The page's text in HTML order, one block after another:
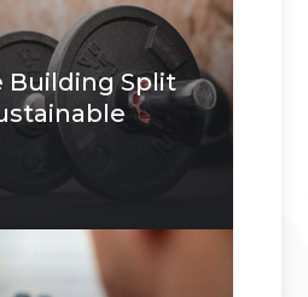
Building Split